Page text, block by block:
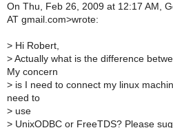
On Thu, Feb 26, 2009 at 12:17 AM,
AT gmail.com>wrote:
> Hi Robert,
> Actually what is the difference
My concern
> is I need to connect my linux
need to
> use
> UnixODBC or FreeTDS? Please